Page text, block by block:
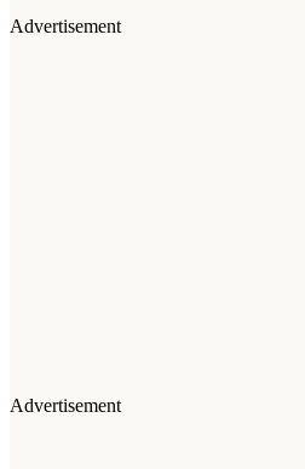
Advertisement
Advertisement